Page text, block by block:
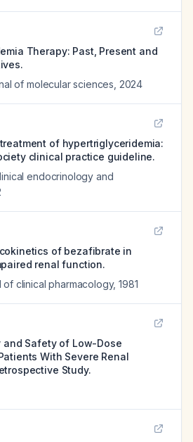
Therapy: Past, Present and
of molecular sciences 2024
of hypertriglyceridemia:
clinical practice guideline.
endocrinology and
of bezafibrate in
renal function.
of clinical pharmacology,1981
and Safety of Low-Dose
With Severe Renal
Study.